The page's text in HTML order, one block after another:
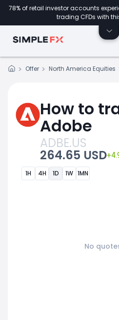
78% of retail investor accounts
trading CFDs with
Offer North America Equities
How to
Adobe
ADBE.US
264.65 USD
1H 4H 1D 1W 1MN
No